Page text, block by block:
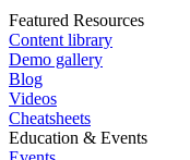
Featured Resources
Content library
Demo gallery
Blog
Videos
Cheatsheets
Education & Events